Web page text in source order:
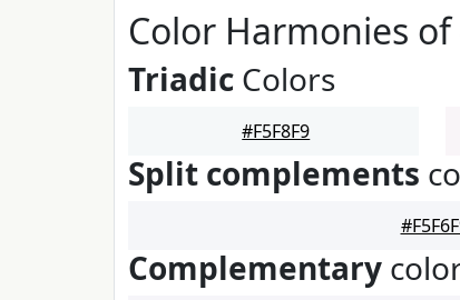
Color Harmonies of
Triadic Colors
#F5F8F9
Split complements
Complementary